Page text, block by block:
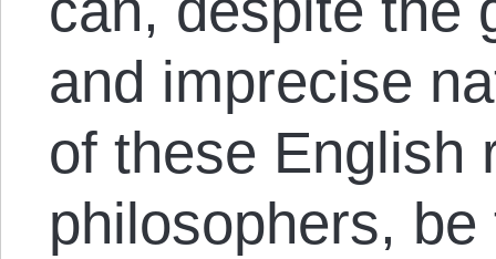
and imprecise
of these English
philosophers,